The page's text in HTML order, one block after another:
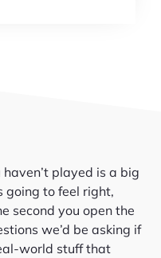
played is a big
going to feel right,
second you open the
we’d be asking if
world stuff that